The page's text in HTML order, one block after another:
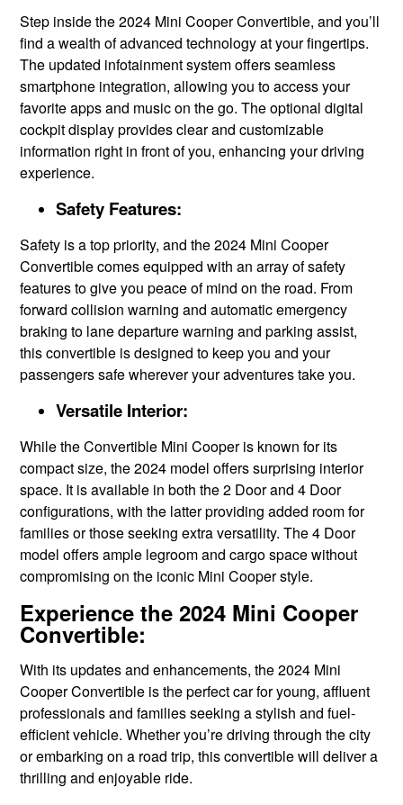
Step inside the 2024 Mini Cooper Convertible, and you’ll
find a wealth of advanced technology at your fingertips.
The updated infotainment system offers seamless
smartphone integration, allowing you to access your
favorite apps and music on the go. The optional digital
cockpit display provides clear and customizable
information right in front of you, enhancing your driving
experience.
Safety Features:
Safety is a top priority, and the 2024 Mini Cooper
Convertible comes equipped with an array of safety
features to give you peace of mind on the road. From
forward collision warning and automatic emergency
braking to lane departure warning and parking assist,
this convertible is designed to keep you and your
passengers safe wherever your adventures take you.
Versatile Interior:
While the Convertible Mini Cooper is known for its
compact size, the 2024 model offers surprising interior
space. It is available in both the 2 Door and 4 Door
configurations, with the latter providing added room for
families or those seeking extra versatility. The 4 Door
model offers ample legroom and cargo space without
compromising on the iconic Mini Cooper style.
Experience the 2024 Mini Cooper
Convertible:
With its updates and enhancements, the 2024 Mini
Cooper Convertible is the perfect car for young, affluent
professionals and families seeking a stylish and fuel-
efficient vehicle. Whether you’re driving through the city
or embarking on a road trip, this convertible will deliver a
thrilling and enjoyable ride.